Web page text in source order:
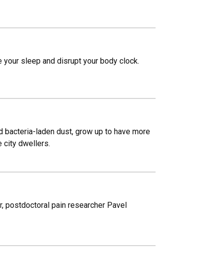
your sleep and disrupt your body clock.
bacteria-laden dust, grow up to have more
city dwellers.
postdoctoral pain researcher Pavel